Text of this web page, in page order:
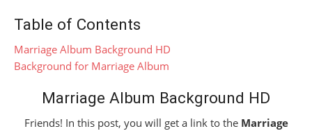
Table of Contents
Marriage Album Background HD
Background for Marriage Album
Marriage Album Background HD
Friends! In this post, you will get a link to the Marriage